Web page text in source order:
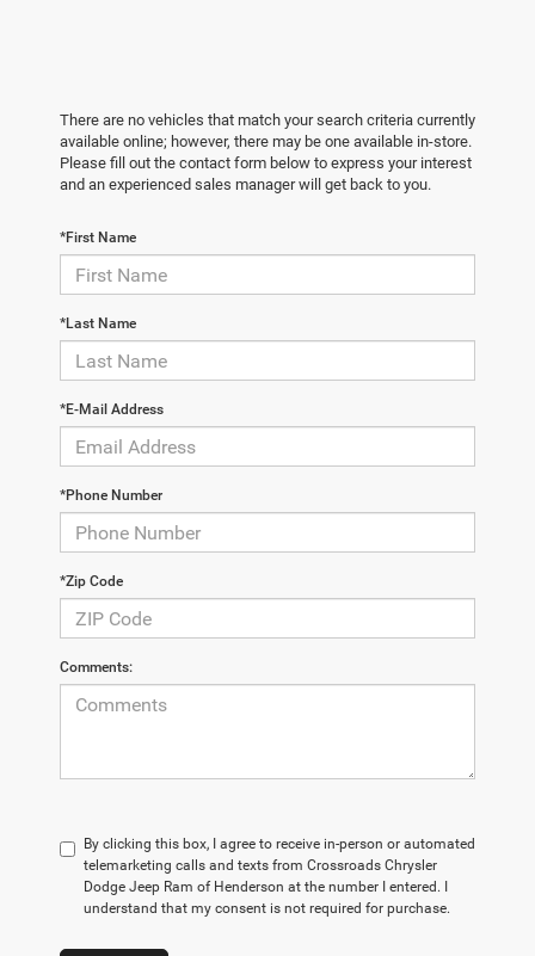
There are no vehicles that match your search criteria currently
available online; however, there may be one available in-store.
Please fill out the contact form below to express your interest
and an experienced sales manager will get back to you.
*First Name
*Last Name
*E-Mail Address
*Phone Number
*Zip Code
Comments:
By clicking this box, I agree to receive in-person or automated
telemarketing calls and texts from Crossroads Chrysler
Dodge Jeep Ram of Henderson at the number I entered. I
understand that my consent is not required for purchase.